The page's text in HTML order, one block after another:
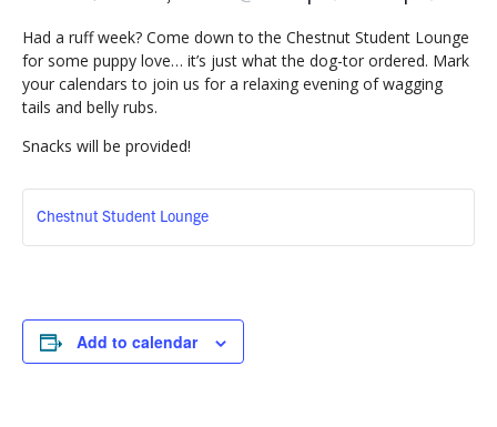
Had a ruff week? Come down to the Chestnut Student Lounge
for some puppy love… it’s just what the dog-tor ordered. Mark
your calendars to join us for a relaxing evening of wagging
tails and belly rubs.
Snacks will be provided!
Chestnut Student Lounge
Add to calendar